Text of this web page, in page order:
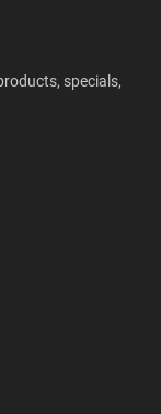
specials,